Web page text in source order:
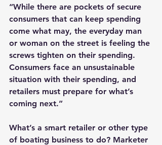
“While there are pockets of secure
consumers that can keep spending
come what may, the everyday man
or woman on the street is feeling the
screws tighten on their spending.
Consumers face an unsustainable
situation with their spending, and
retailers must prepare for what’s
coming next.”
What’s a smart retailer or other type
of boating business to do? Marketer